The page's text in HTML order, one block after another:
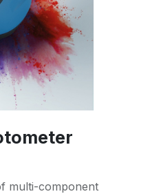
multi-component